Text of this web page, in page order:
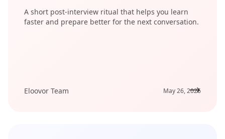
A short post-interview ritual that helps you learn
faster and prepare better for the next conversation.
Eloovor Team May 26, 2026